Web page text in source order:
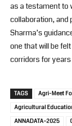
as a testament to
collaboration, and
Sharma’s
one that will be
corridors for
TAGS Agri-Meet
Agricultural
ANNADATA–2025